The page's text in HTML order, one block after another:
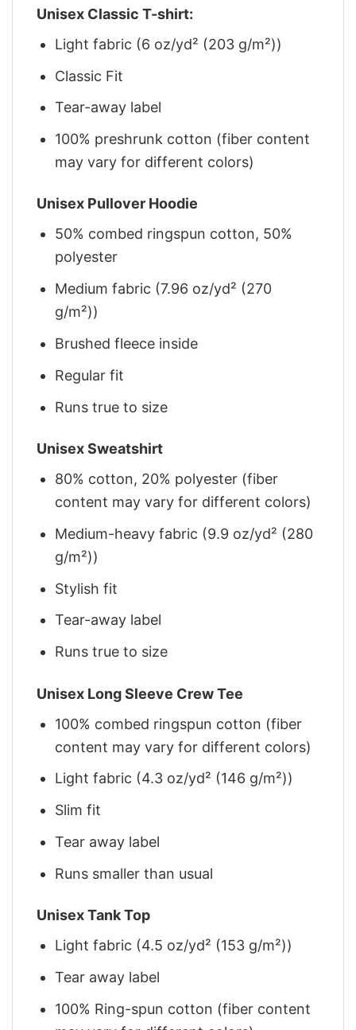
Unisex Classic T-shirt:
Light fabric (6 oz/yd² (203 g/m²))
Classic Fit
Tear-away label
100% preshrunk cotton (fiber content
may vary for different colors)
Unisex Pullover Hoodie
50% combed ringspun cotton, 50%
polyester
Medium fabric (7.96 oz/yd² (270
g/m²))
Brushed fleece inside
Regular fit
Runs true to size
Unisex Sweatshirt
80% cotton, 20% polyester (fiber
content may vary for different colors)
Medium-heavy fabric (9.9 oz/yd² (280
g/m²))
Stylish fit
Tear-away label
Runs true to size
Unisex Long Sleeve Crew Tee
100% combed ringspun cotton (fiber
content may vary for different colors)
Light fabric (4.3 oz/yd² (146 g/m²))
Slim fit
Tear away label
Runs smaller than usual
Unisex Tank Top
Light fabric (4.5 oz/yd² (153 g/m²))
Tear away label
100% Ring-spun cotton (fiber content